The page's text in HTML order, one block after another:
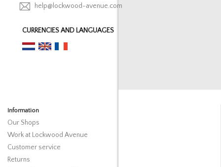
help@lockwood-avenue.com
CURRENCIES AND LANGUAGES
Information
Our Shops
Work at Lockwood Avenue
Customer service
Returns